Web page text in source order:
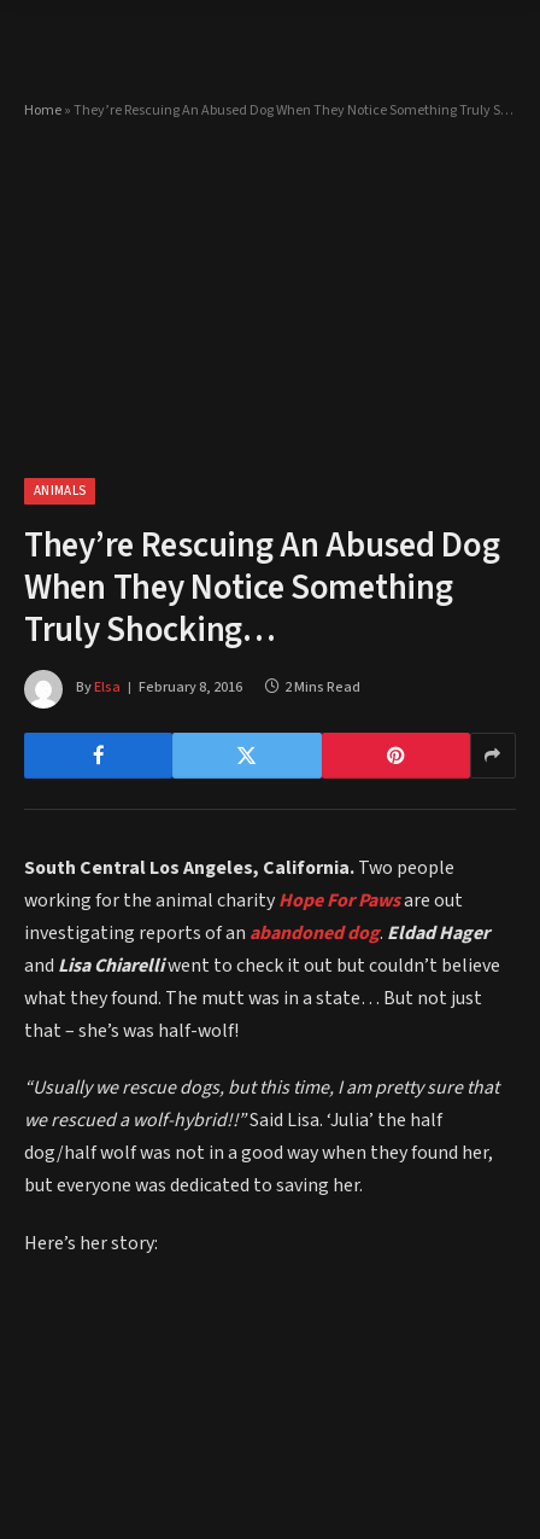
Home»They’re Rescuing An Abused Dog When They Notice Something Truly Shocking…
ANIMALS
They’re Rescuing An Abused Dog
When They Notice Something
Truly Shocking…
ByElsa February 8, 2016 2 Mins Read
South Central Los Angeles, California.Two people
working for the animal charityHope For Pawsare out
investigating reports of an abandoned dog. Eldad Hager
and Lisa Chiarelliwent to check it out but couldn’t believe
what they found. The mutt was in a state… But not just
that – she’s was half-wolf!
“Usually we rescue dogs, but this time, I am pretty sure that
we rescued a wolf-hybrid!!”Said Lisa. ‘Julia’ the half
dog/half wolf was not in a good way when they found her,
but everyone was dedicated to saving her.
Here’s her story: